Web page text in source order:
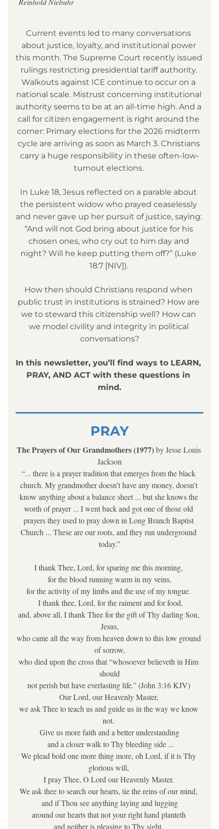
Current events led to many conversations
about justice, loyalty, and institutional power
this month. The Supreme Court recently issued
rulings restricting presidential tariff authority.
Walkouts against ICE continue to occur on a
national scale. Mistrust concerning institutional
authority seems to be at an all-time high. And a
call for citizen engagement is right around the
corner: Primary elections for the 2026 midterm
cycle are arriving as soon as March 3. Christians
carry a huge responsibility in these often-low-
turnout elections.
In Luke 18, Jesus reflected on a parable about
the persistent widow who prayed ceaselessly
and never gave up her pursuit of justice, saying:
“And will not God bring about justice for his
chosen ones, who cry out to him day and
night? Will he keep putting them off?” (Luke
18:7 [NIV]).
How then should Christians respond when
public trust in institutions is strained? How are
we to steward this citizenship well? How can
we model civility and integrity in political
conversations?
In this newsletter, you’ll find ways to LEARN,
PRAY, AND ACT with these questions in
mind.
PRAY
The Prayers of Our Grandmothers (1977) by Jesse Louis
Jackson
“... there is a prayer tradition that emerges from the black
church. My grandmother doesn’t have any money, doesn’t
know anything about a balance sheet ... but she knows the
worth of prayer ... I went back and got one of those old
prayers they used to pray down in Long Branch Baptist
Church ... These are our roots, and they run underground
today.”
I thank Thee, Lord, for sparing me this morning,
for the blood running warm in my veins,
for the activity of my limbs and the use of my tongue.
I thank thee, Lord, for the raiment and for food,
and, above all, I thank Thee for the gift of Thy darling Son,
Jesus,
who came all the way from heaven down to this low ground
of sorrow,
who died upon the cross that “whosoever believeth in Him
should
not perish but have everlasting life.” (John 3:16 KJV)
Our Lord, our Heavenly Master,
we ask Thee to teach us and guide us in the way we know
not.
Give us more faith and a better understanding
and a closer walk to Thy bleeding side ...
We plead bold one more thing more, oh Lord, if it is Thy
glorious will,
I pray Thee, O Lord our Heavenly Master.
We ask thee to search our hearts, tie the reins of our mind,
and if Thou see anything laying and lugging
around our hearts that not your right hand planteth
and neither is pleasing to Thy sight,